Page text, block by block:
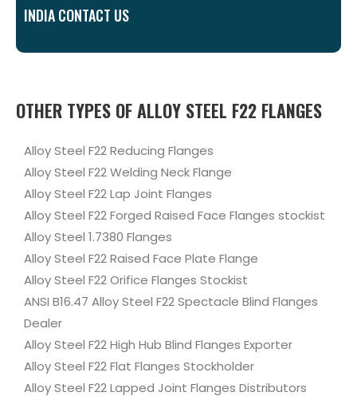
INDIA CONTACT US
OTHER TYPES OF ALLOY STEEL F22 FLANGES
Alloy Steel F22 Reducing Flanges
Alloy Steel F22 Welding Neck Flange
Alloy Steel F22 Lap Joint Flanges
Alloy Steel F22 Forged Raised Face Flanges stockist
Alloy Steel 1.7380 Flanges
Alloy Steel F22 Raised Face Plate Flange
Alloy Steel F22 Orifice Flanges Stockist
ANSI B16.47 Alloy Steel F22 Spectacle Blind Flanges
Dealer
Alloy Steel F22 High Hub Blind Flanges Exporter
Alloy Steel F22 Flat Flanges Stockholder
Alloy Steel F22 Lapped Joint Flanges Distributors